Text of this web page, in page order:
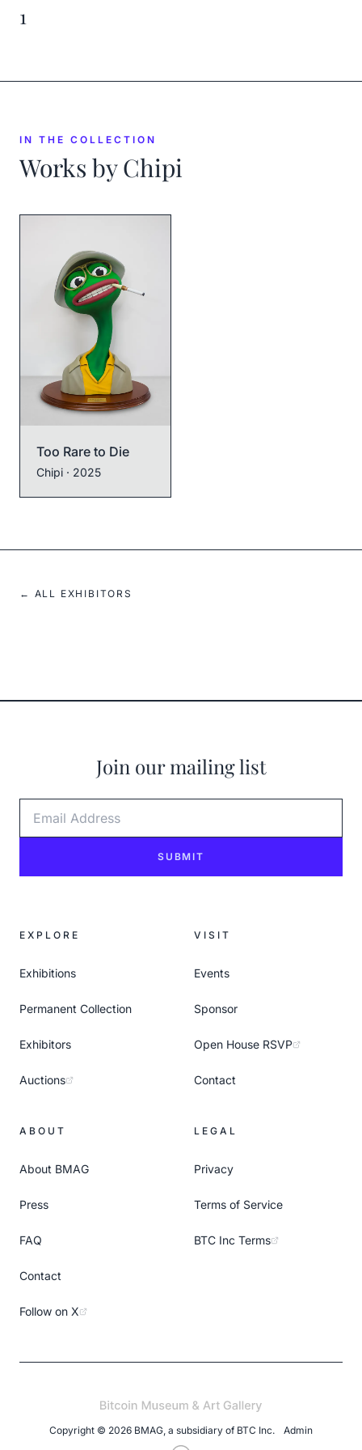
1
IN THE COLLECTION
Works byChipi
Too Rare to Die
Chipi · 2025
← ALL EXHIBITORS
Join our mailing list
SUBMIT
EXPLORE
Exhibitions
Permanent Collection
Exhibitors
Auctions
VISIT
Events
Sponsor
Open House RSVP
Contact
ABOUT
About BMAG
Press
FAQ
Contact
Follow on X
LEGAL
Privacy
Terms of Service
BTC Inc Terms
Copyright © 2026 BMAG, a subsidiary of BTC Inc. Admin